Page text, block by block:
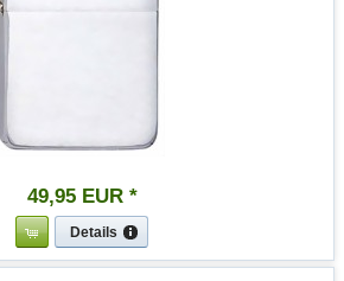
49,95 EUR*
Details